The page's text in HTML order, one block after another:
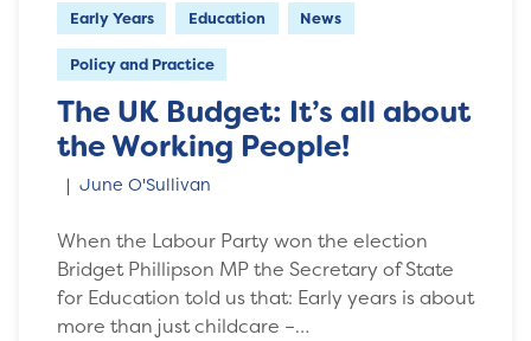
Early Years Education News
Policy and Practice
The UK Budget: It’s all about
the Working People!
June O'Sullivan
When the Labour Party won the election
Bridget Phillipson MP the Secretary of State
for Education told us that: Early years is about
more than just childcare –…